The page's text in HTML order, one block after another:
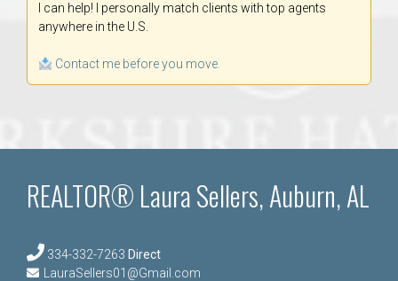
I can help! I personally match clients with top agents
anywhere in the U.S.
Contact me before you move.
REALTOR® Laura Sellers, Auburn, AL
334-332-7263 Direct
LauraSellers01@Gmail.com